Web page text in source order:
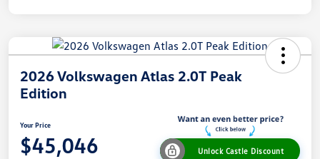
2026 Volkswagen Atlas 2.0T Peak
Edition
Your Price
$45,046 Unlock Castle Discount